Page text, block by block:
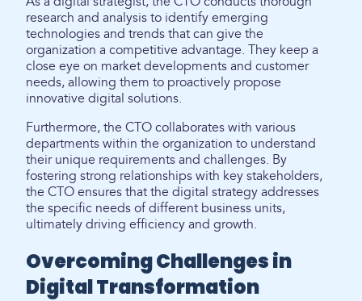
research and analysis to identify emerging
technologies and trends that can give the
organization a competitive advantage. They keep a
close eye on market developments and customer
needs, allowing them to proactively propose
innovative digital solutions.
Furthermore, the CTO collaborates with various
departments within the organization to understand
their unique requirements and challenges. By
fostering strong relationships with key stakeholders,
the CTO ensures that the digital strategy addresses
the specific needs of different business units,
ultimately driving efficiency and growth.
Overcoming Challenges in
Digital Transformation